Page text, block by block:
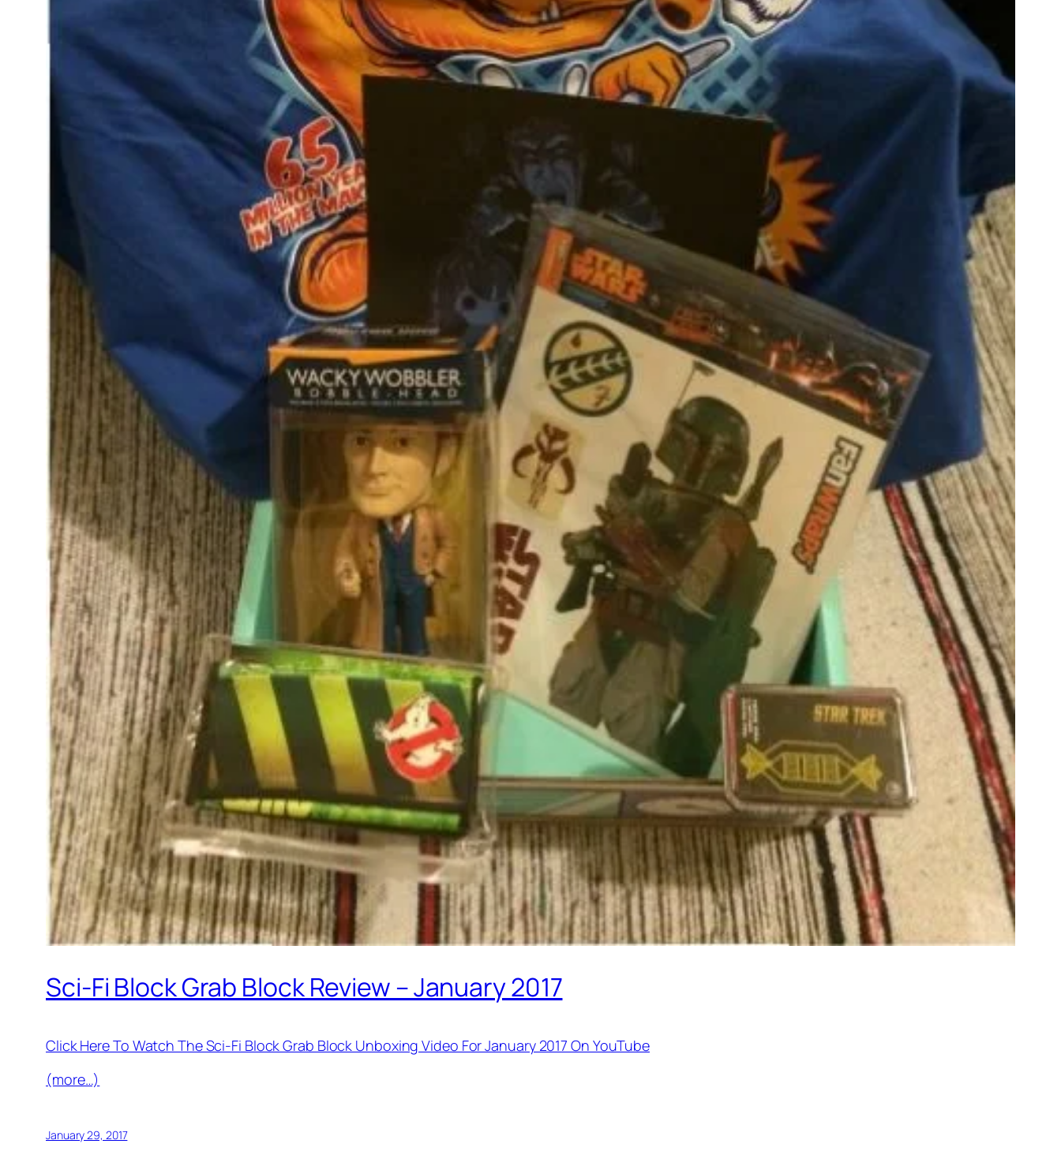
Sci-Fi Block Grab Block Review – January 2017
Click Here To Watch The Sci-Fi Block Grab Block Unboxing Video For January 2017 On YouTube
(more…)
January 29, 2017